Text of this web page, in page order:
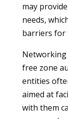
may
needs,
barriers for
Networking
free zone
entities
aimed at
with them